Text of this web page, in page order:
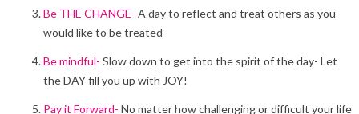
Be THE CHANGE- A day to reflect and treat others as you
would like to be treated
Be mindful- Slow down to get into the spirit of the day- Let
the DAY fill you up with JOY!
Pay it Forward- No matter how challenging or difficult your life